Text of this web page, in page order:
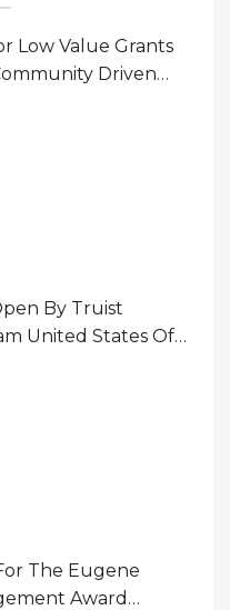
Low Value Grants
Driven
Respond To
Uganda
By Truist
United States Of
The Eugene
Award